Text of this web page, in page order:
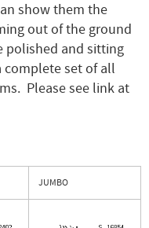
show them the
out of the ground
polished and sitting
complete set of all
Please see link at
JUMBO